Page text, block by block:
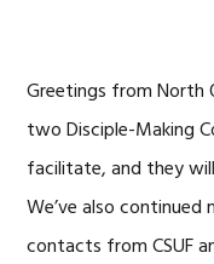
Greetings from North
two Disciple-Making
facilitate, and they
We’ve also
contacts from CSUF